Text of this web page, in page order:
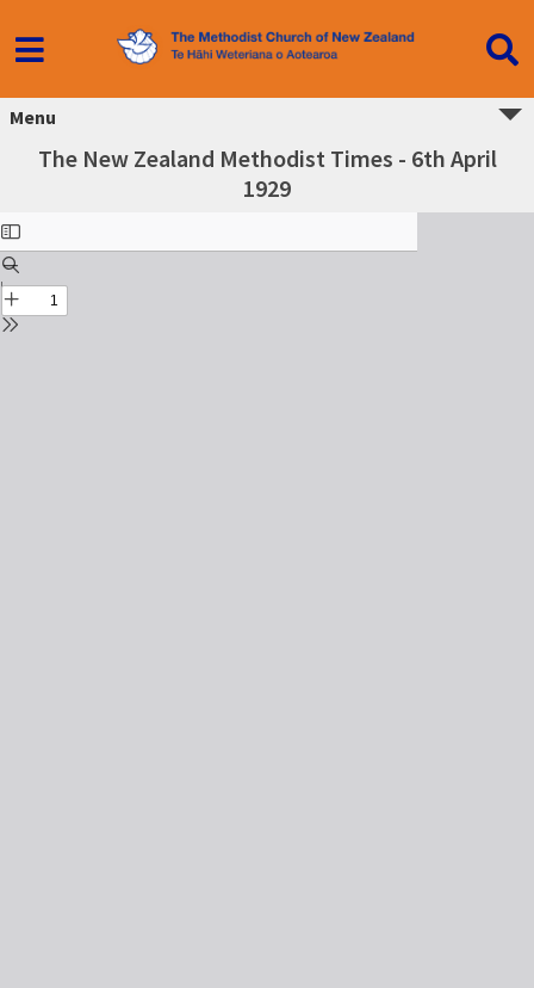
Menu
The New Zealand Methodist Times - 6th April
1929